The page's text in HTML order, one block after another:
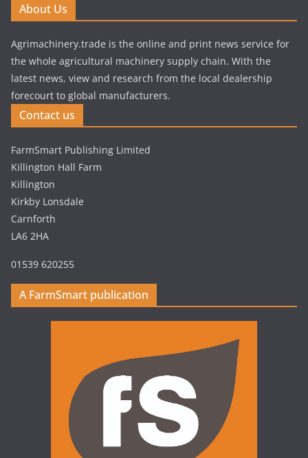
About Us
Agrimachinery.trade is the online and print news service for
the whole agricultural machinery supply chain. With the
latest news, view and research from the local dealership
forecourt to global manufacturers.
Contact us
FarmSmart Publishing Limited
Killington Hall Farm
Killington
Kirkby Lonsdale
Carnforth
LA6 2HA
01539 620255
A FarmSmart publication